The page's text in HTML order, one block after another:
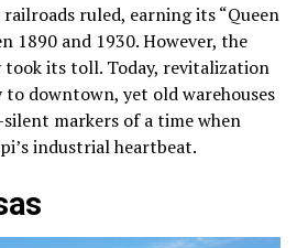
ruled, earning its “Queen
1890 and 1930. However, the
its toll. Today, revitalization
downtown, yet old warehouses
markers of a time when
industrial heartbeat.